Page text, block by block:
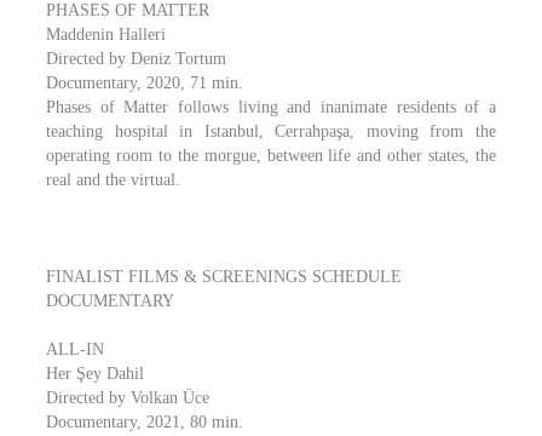
PHASES OF MATTER
Maddenin Halleri
Directed by Deniz Tortum
Documentary, 2020, 71 min.
Phases of Matter follows living and inanimate residents of a
teaching hospital in Istanbul, Cerrahpaşa, moving from the
operating room to the morgue, between life and other states, the
real and the virtual.
FINALIST FILMS & SCREENINGS SCHEDULE
DOCUMENTARY
ALL-IN
Her Şey Dahil
Directed by Volkan Üce
Documentary, 2021, 80 min.